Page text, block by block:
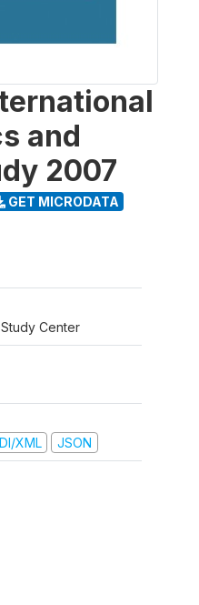
and
2007
GET MICRODATA
Study Center
XML JSON